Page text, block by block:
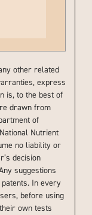
other related
express
is, to the best of
drawn from
of
Nutrient
no liability or
decision
suggestions
In every
before using
own tests